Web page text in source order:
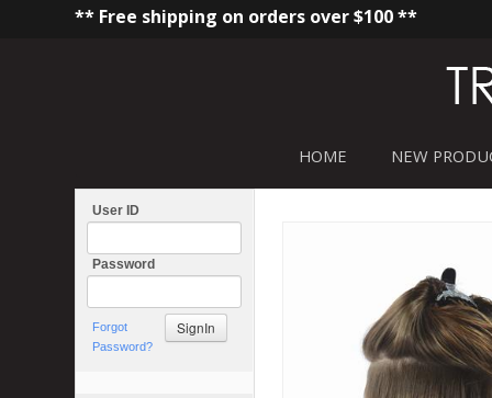
** Free shipping on orders over $100 **
HOME NEW
User ID
Password
Forgot
Password?